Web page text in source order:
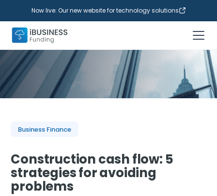
Now live: Our new website for technology solutions
Business Finance
Construction cash flow: 5
strategies for avoiding
problems